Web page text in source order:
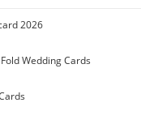
2026
Wedding Cards